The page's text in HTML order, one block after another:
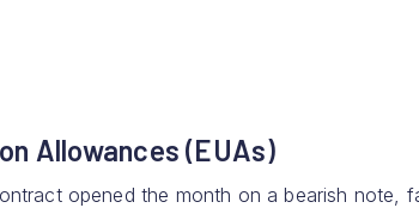
Allowances (EUAs)
opened the month on a bearish